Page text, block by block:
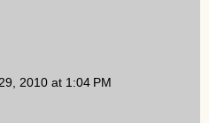
2010 at 1:04 PM